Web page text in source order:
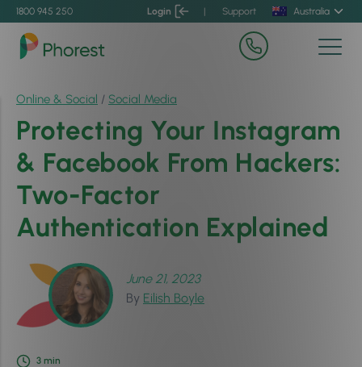
1800 945 250 Login | Support Australia
Online & Social / Social Media
Protecting Your Instagram
& Facebook From Hackers:
Two-Factor
Authentication Explained
June 21, 2023
By Eilish Boyle
3 min